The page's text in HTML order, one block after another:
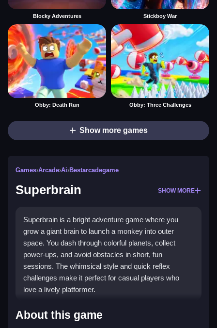
Blocky Adventures Stickboy War
Obby: Death Run Obby: Three Challenges
Show more games
Games›Arcade›Ai›Bestarcadegame
Superbrain SHOW MORE
Superbrain is a bright adventure game where you
grow a giant brain to launch a monkey into outer
space. You dash through colorful planets, collect
power-ups, and avoid obstacles in short, fun
sessions. The whimsical style and quick reflex
challenges make it perfect for casual players who
love a lively platformer.
Highlights
About this game